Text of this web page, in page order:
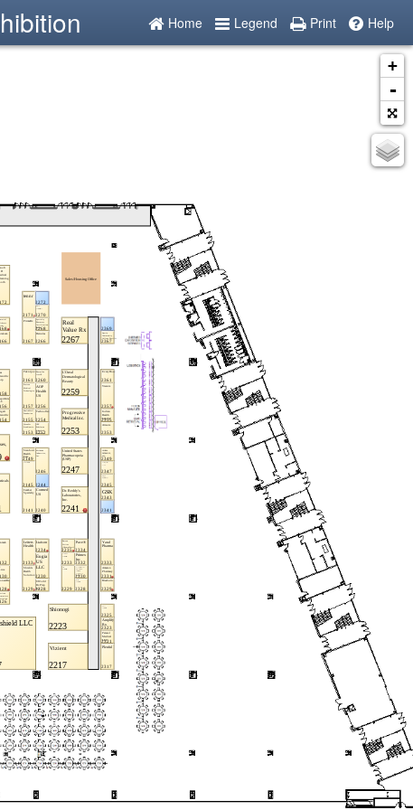
Home Legend Print Help
+
-